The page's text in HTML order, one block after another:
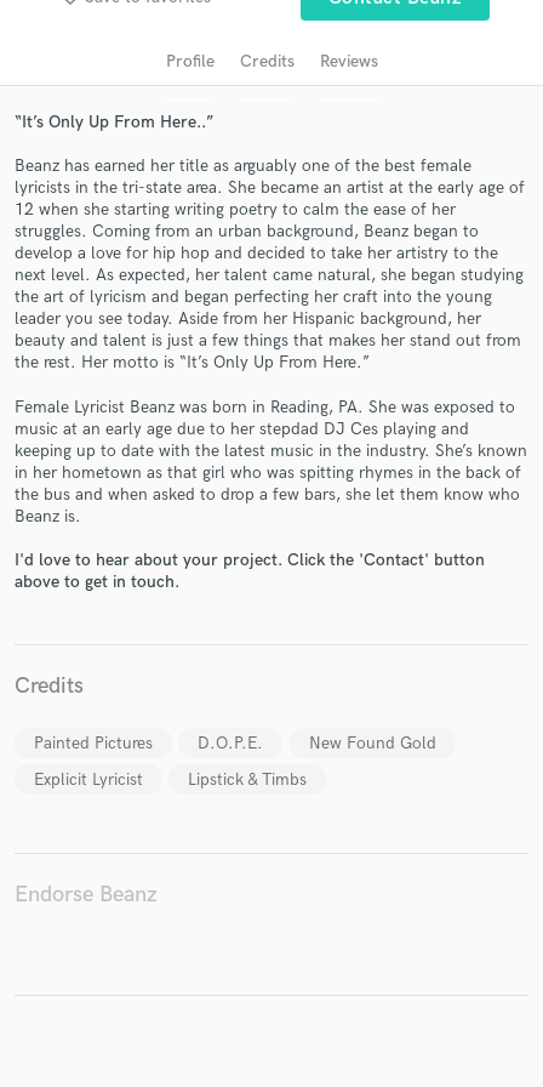
Profile Credits Reviews
“It’s Only Up From Here..”
Beanz has earned her title as arguably one of the best female
lyricists in the tri-state area. She became an artist at the early age of
12 when she starting writing poetry to calm the ease of her
struggles. Coming from an urban background, Beanz began to
develop a love for hip hop and decided to take her artistry to the
next level. As expected, her talent came natural, she began studying
the art of lyricism and began perfecting her craft into the young
leader you see today. Aside from her Hispanic background, her
beauty and talent is just a few things that makes her stand out from
the rest. Her motto is “It’s Only Up From Here.”
Female Lyricist Beanz was born in Reading, PA. She was exposed to
music at an early age due to her stepdad DJ Ces playing and
keeping up to date with the latest music in the industry. She’s known
in her hometown as that girl who was spitting rhymes in the back of
the bus and when asked to drop a few bars, she let them know who
Beanz is.
I'd love to hear about your project. Click the 'Contact' button
above to get in touch.
Credits
Painted Pictures D.O.P.E.
New Found Gold
Explicit Lyricist
Lipstick & Timbs
Endorse Beanz
Get Free Proposals
Contact pros directly with your project details
and receive handcrafted proposals and budgets
in a flash.
Make Amazing Music
work is complete.